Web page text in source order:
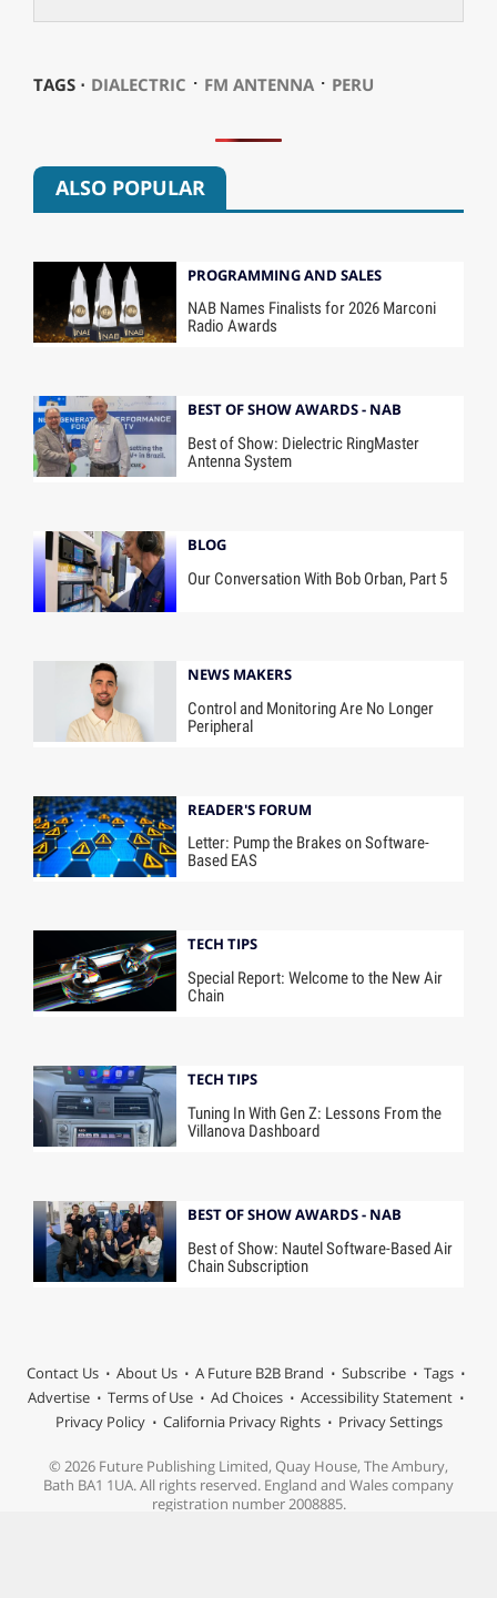
TAGS ⋅ DIALECTRIC ⋅ FM ANTENNA⋅ PERU
ALSO POPULAR
PROGRAMMING AND SALES
NAB Names Finalists for 2026 Marconi
Radio Awards
BEST OF SHOW AWARDS - NAB
Best of Show: Dielectric RingMaster
Antenna System
BLOG
Our Conversation With Bob Orban, Part 5
NEWS MAKERS
Control and Monitoring Are No Longer
Peripheral
READER'S FORUM
Letter: Pump the Brakes on Software-
Based EAS
TECH TIPS
Special Report: Welcome to the New Air
Chain
TECH TIPS
Tuning In With Gen Z: Lessons From the
Villanova Dashboard
BEST OF SHOW AWARDS - NAB
Best of Show: Nautel Software-Based Air
Chain Subscription
Contact Us About Us A Future B2B Brand Subscribe
Tags
Advertise
Terms of Use Ad Choices
Accessibility Statement
Privacy Policy
California Privacy Rights Privacy Settings
© 2026 Future Publishing Limited, Quay House, The Ambury,
Bath BA1 1UA. All rights reserved. England and Wales company
registration number 2008885.